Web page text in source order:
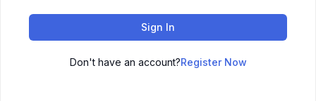
Sign In
Don't have an account?Register Now